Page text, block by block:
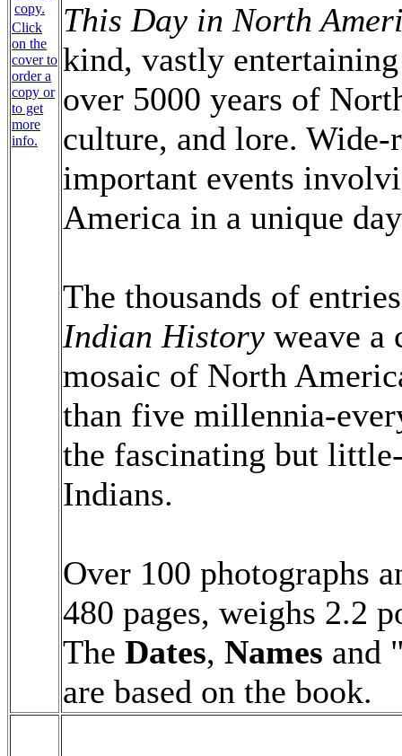
Click
on the
cover to
order a
copy or
to get
more
info.
This Day in North
kind, vastly
over 5000 years of
culture, and lore.
important events
America in a unique
The thousands of
Indian History weave a
mosaic of North
than five millennia-
the fascinating but
Indians.
Over 100 photographs
480 pages, weighs 2.2
The Dates, Names and
are based on the book.